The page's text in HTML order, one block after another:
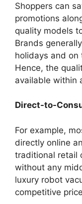
Shoppers can
promotions
quality models
Brands
holidays and on
Hence, the
available within
Direct-to-
For example,
directly online
traditional retail
without any
luxury robot
competitive